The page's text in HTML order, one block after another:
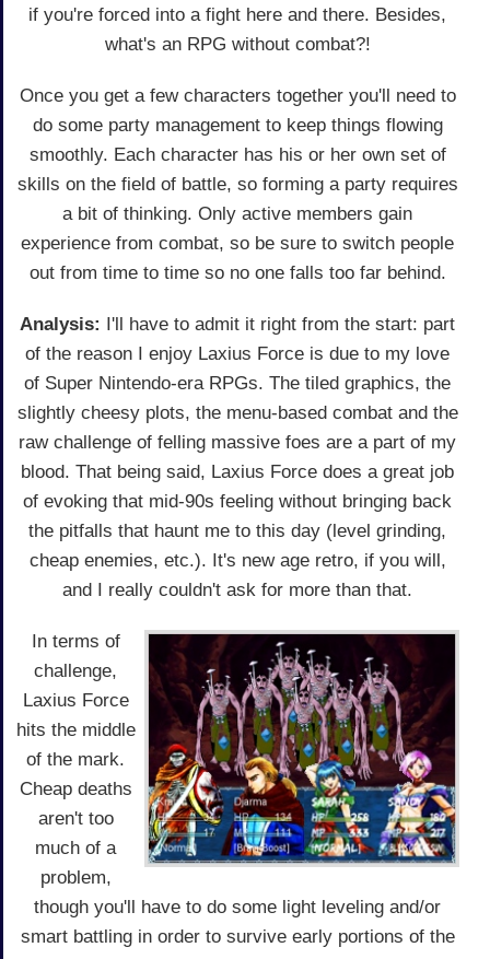
if you're forced into a fight here and there. Besides,
what's an RPG without combat?!
Once you get a few characters together you'll need to
do some party management to keep things flowing
smoothly. Each character has his or her own set of
skills on the field of battle, so forming a party requires
a bit of thinking. Only active members gain
experience from combat, so be sure to switch people
out from time to time so no one falls too far behind.
Analysis: I'll have to admit it right from the start: part
of the reason I enjoy Laxius Force is due to my love
of Super Nintendo-era RPGs. The tiled graphics, the
slightly cheesy plots, the menu-based combat and the
raw challenge of felling massive foes are a part of my
blood. That being said, Laxius Force does a great job
of evoking that mid-90s feeling without bringing back
the pitfalls that haunt me to this day (level grinding,
cheap enemies, etc.). It's new age retro, if you will,
and I really couldn't ask for more than that.
In terms of
challenge,
Laxius Force
hits the middle
of the mark.
Cheap deaths
aren't too
much of a
problem,
though you'll have to do some light leveling and/or
smart battling in order to survive early portions of the